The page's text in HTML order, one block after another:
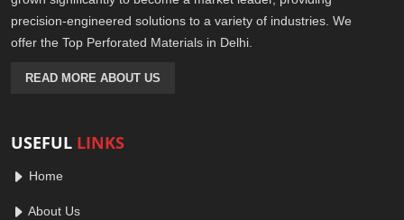
precision-engineered solutions to a variety of industries. We
offer the Top Perforated Materials in Delhi.
READ MORE ABOUT US
USEFUL LINKS
Home
About Us